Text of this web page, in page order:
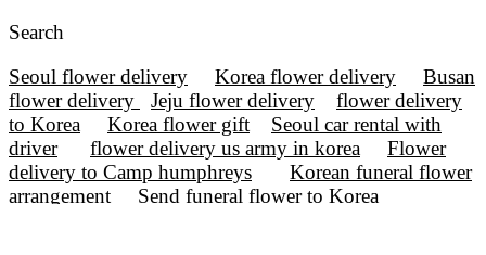
Search
Seoul flower delivery
Korea flower delivery
Busan
flower delivery
Jeju flower delivery
flower delivery
to Korea
Korea flower gift
Seoul car rental with
driver
flower delivery us army in korea
Flower
delivery to Camp humphreys
Korean funeral flower
arrangement
Send funeral flower to Korea